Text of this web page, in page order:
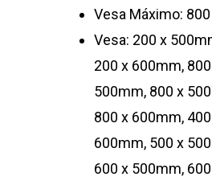
Vesa Máximo:
Vesa: 200 x
200 x 600mm,
500mm, 800 x
800 x 600mm,
600mm, 500 x
600 x 500mm,